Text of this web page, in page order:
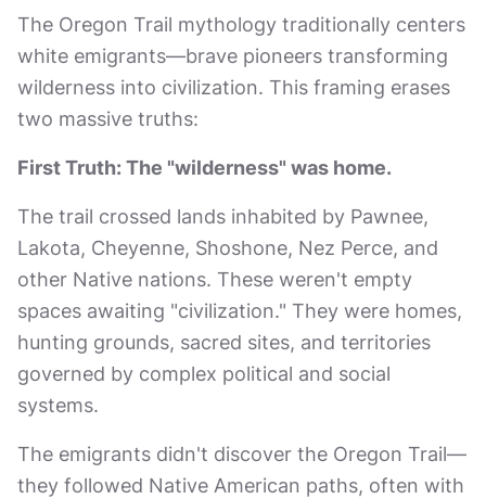
The Oregon Trail mythology traditionally centers
white emigrants—brave pioneers transforming
wilderness into civilization. This framing erases
two massive truths:
First Truth: The "wilderness" was home.
The trail crossed lands inhabited by Pawnee,
Lakota, Cheyenne, Shoshone, Nez Perce, and
other Native nations. These weren't empty
spaces awaiting "civilization." They were homes,
hunting grounds, sacred sites, and territories
governed by complex political and social
systems.
The emigrants didn't discover the Oregon Trail—
they followed Native American paths, often with